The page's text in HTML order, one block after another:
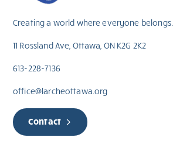
Creating a world where everyone belongs.
11 Rossland Ave, Ottawa, ON K2G 2K2
613-228-7136
office@larcheottawa.org
Contact